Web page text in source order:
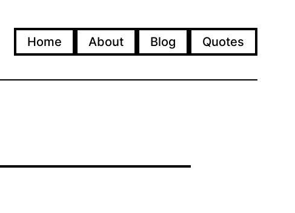
Home About Blog Quotes